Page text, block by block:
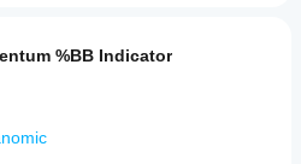
%BB Indicator